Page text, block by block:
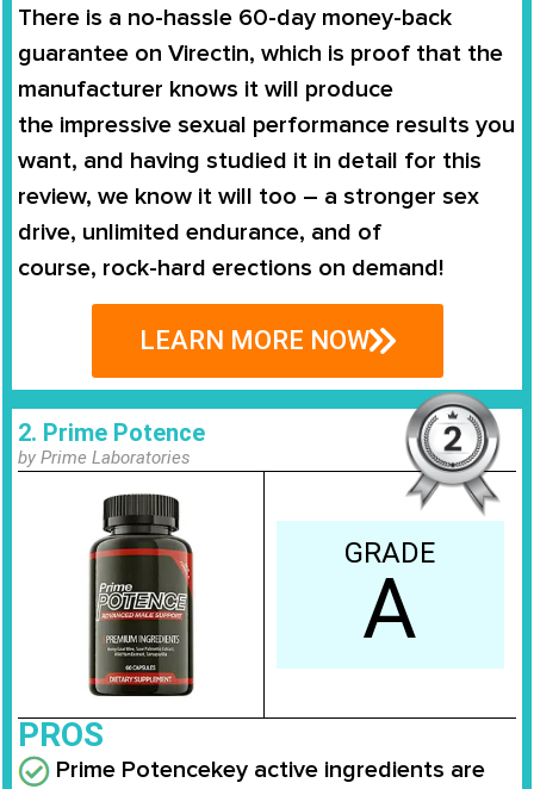
There is a no-hassle 60-day money-back
guarantee on Virectin, which is proof that the
manufacturer knows it will produce
the impressive sexual performance results you
want, and having studied it in detail for this
review, we know it will too – a stronger sex
drive, unlimited endurance, and of
course, rock-hard erections on demand!
LEARN MORE NOW
2. Prime Potence
by Prime Laboratories
GRADE
A
PROS
Prime Potencekey active ingredients are